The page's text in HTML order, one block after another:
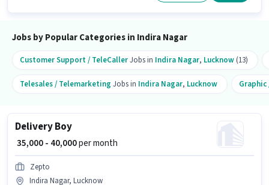
Jobs by Popular Categories in Indira Nagar
Customer Support / TeleCallerJobs in Indira Nagar, Lucknow (13)
Telesales / Telemarketing Jobs in Indira Nagar, Lucknow Graphic
Delivery Boy
₹ 35,000 - 40,000per month
Zepto
Indira Nagar, Lucknow